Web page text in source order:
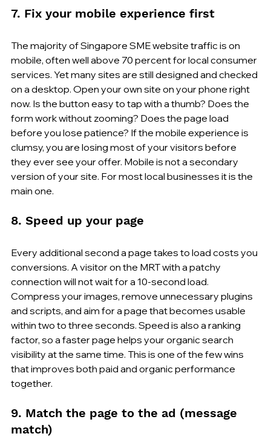
7. Fix your mobile experience first
The majority of Singapore SME website traffic is on
mobile, often well above 70 percent for local consumer
services. Yet many sites are still designed and checked
on a desktop. Open your own site on your phone right
now. Is the button easy to tap with a thumb? Does the
form work without zooming? Does the page load
before you lose patience? If the mobile experience is
clumsy, you are losing most of your visitors before
they ever see your offer. Mobile is not a secondary
version of your site. For most local businesses it is the
main one.
8. Speed up your page
Every additional second a page takes to load costs you
conversions. A visitor on the MRT with a patchy
connection will not wait for a 10-second load.
Compress your images, remove unnecessary plugins
and scripts, and aim for a page that becomes usable
within two to three seconds. Speed is also a ranking
factor, so a faster page helps your organic search
visibility at the same time. This is one of the few wins
that improves both paid and organic performance
together.
9. Match the page to the ad (message
match)